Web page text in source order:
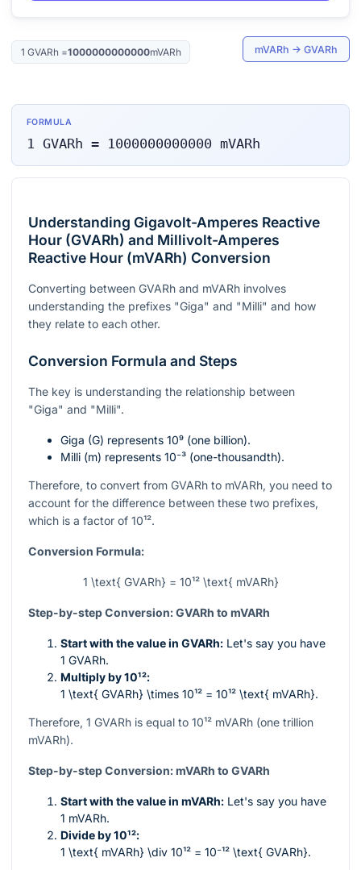
1 GVARh =1000000000000mVARh mVARh → GVARh
FORMULA
1 GVARh = 1000000000000 mVARh
Understanding Gigavolt-Amperes Reactive
Hour (GVARh) and Millivolt-Amperes
Reactive Hour (mVARh) Conversion
Converting between GVARh and mVARh involves
understanding the prefixes "Giga" and "Milli" and how
they relate to each other.
Conversion Formula and Steps
The key is understanding the relationship between
"Giga" and "Milli".
Giga (G) represents 10⁹ (one billion).
Milli (m) represents 10⁻³ (one-thousandth).
Therefore, to convert from GVARh to mVARh, you need to
account for the difference between these two prefixes,
which is a factor of 10¹².
Conversion Formula:
1 \text{ GVARh} = 10¹² \text{ mVARh}
Step-by-step Conversion: GVARh to mVARh
Start with the value in GVARh: Let's say you have
1 GVARh.
Multiply by10¹²:
1 \text{ GVARh} \times 10¹² = 10¹² \text{ mVARh}.
Therefore, 1 GVARh is equal to 10¹² mVARh (one trillion
mVARh).
Step-by-step Conversion: mVARh to GVARh
Start with the value in mVARh: Let's say you have
1 mVARh.
Divide by10¹²:
1 \text{ mVARh} \div 10¹² = 10⁻¹² \text{ GVARh}.